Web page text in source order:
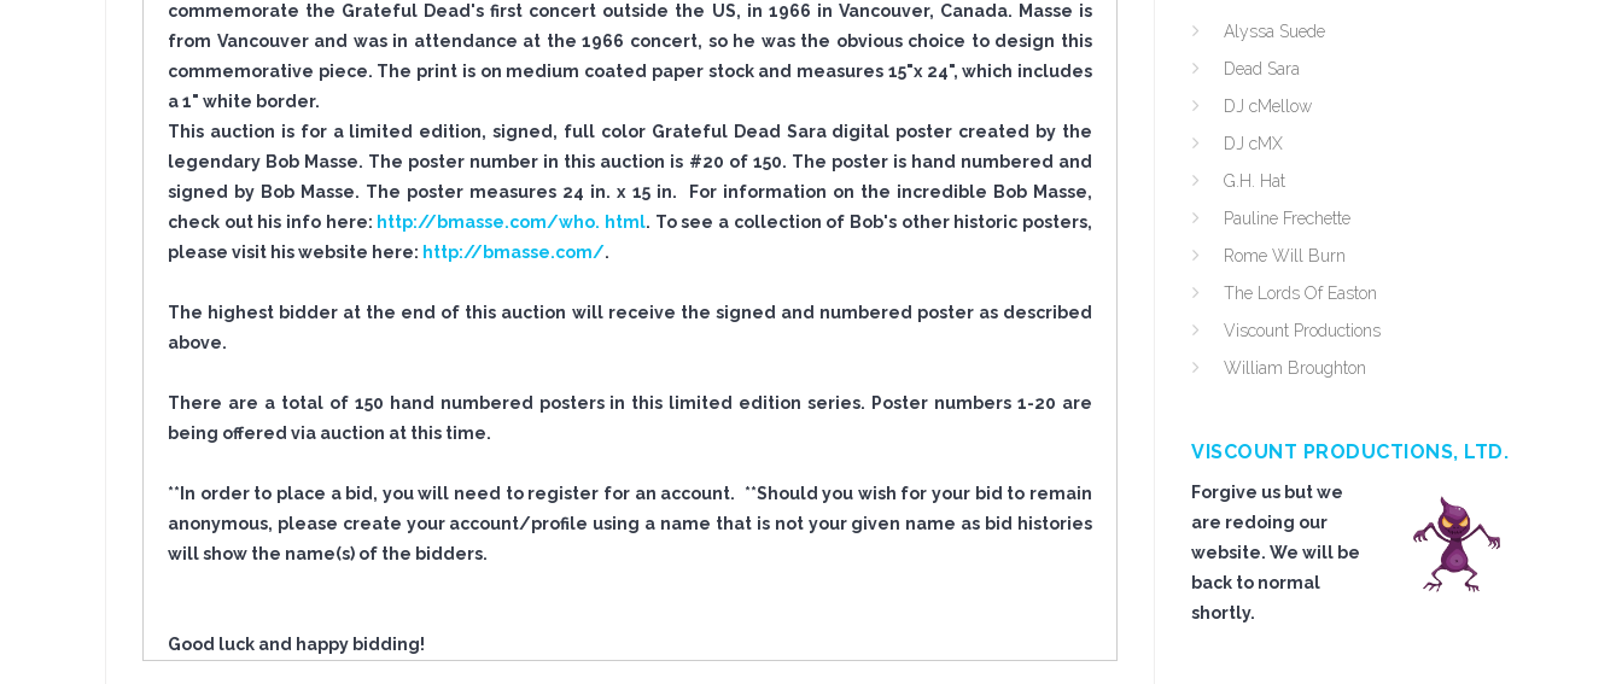
commemorate the Grateful Dead's first concert outside the US, in 1966 in Vancouver, Canada. Masse is
from Vancouver and was in attendance at the 1966 concert, so he was the obvious choice to design this
commemorative piece. The print is on medium coated paper stock and measures 15"x 24", which includes
a 1" white border.
This auction is for a limited edition, signed, full color Grateful Dead Sara digital poster created by the
legendary Bob Masse. The poster number in this auction is #20 of 150. The poster is hand numbered and
signed by Bob Masse. The poster measures 24 in. x 15 in. For information on the incredible Bob Masse,
check out his info here: http://bmasse.com/who. html. To see a collection of Bob's other historic posters,
please visit his website here: http://bmasse.com/.
The highest bidder at the end of this auction will receive the signed and numbered poster as described
above.
There are a total of 150 hand numbered posters in this limited edition series. Poster numbers 1-20 are
being offered via auction at this time.
**In order to place a bid, you will need to register for an account. **Should you wish for your bid to remain
anonymous, please create your account/profile using a name that is not your given name as bid histories
will show the name(s) of the bidders.
Good luck and happy bidding!
Alyssa Suede
Dead Sara
DJ cMellow
DJ cMX
G.H. Hat
Pauline Frechette
Rome Will Burn
The Lords Of Easton
Viscount Productions
William Broughton
VISCOUNT PRODUCTIONS, LTD.
Forgive us but we
are redoing our
website. We will be
back to normal
shortly.